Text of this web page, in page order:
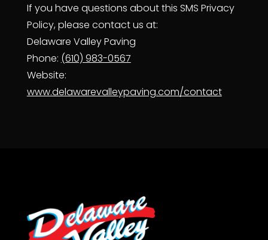
If you have questions about this SMS Privacy
Policy, please contact us at:
Delaware Valley Paving
Phone: (610) 983-0567
Website:
www.delawarevalleypaving.com/contact